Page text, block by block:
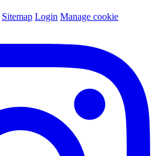
Sitemap Login Manage cookie